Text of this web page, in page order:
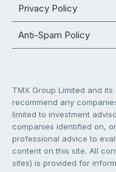
Privacy Policy
Anti-Spam Policy
TMX Group Limited and
recommend any
limited to investment
companies identified on,
professional advice to
content on this site. All
sites) is provided for